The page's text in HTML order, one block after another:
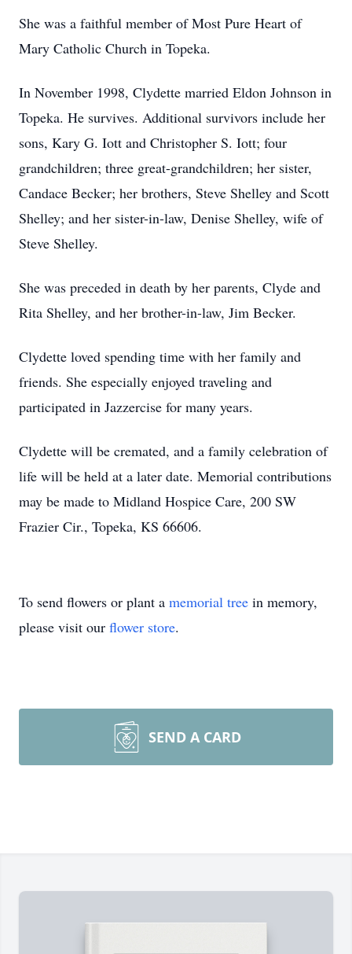
She was a faithful member of Most Pure Heart of
Mary Catholic Church in Topeka.
In November 1998, Clydette married Eldon Johnson in
Topeka. He survives. Additional survivors include her
sons, Kary G. Iott and Christopher S. Iott; four
grandchildren; three great-grandchildren; her sister,
Candace Becker; her brothers, Steve Shelley and Scott
Shelley; and her sister-in-law, Denise Shelley, wife of
Steve Shelley.
She was preceded in death by her parents, Clyde and
Rita Shelley, and her brother-in-law, Jim Becker.
Clydette loved spending time with her family and
friends. She especially enjoyed traveling and
participated in Jazzercise for many years.
Clydette will be cremated, and a family celebration of
life will be held at a later date. Memorial contributions
may be made to Midland Hospice Care, 200 SW
Frazier Cir., Topeka, KS 66606.
To send flowers or plant a memorial tree in memory,
please visit our flower store.
SEND A CARD